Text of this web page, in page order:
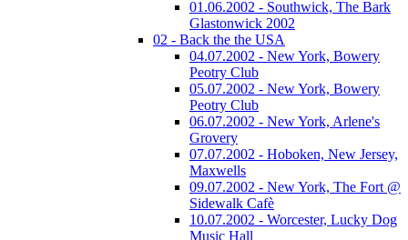
01.06.2002 - Southwick, The Bark
Glastonwick 2002
02 - Back the the USA
04.07.2002 - New York, Bowery
Peotry Club
05.07.2002 - New York, Bowery
Peotry Club
06.07.2002 - New York, Arlene's
Grovery
07.07.2002 - Hoboken, New Jersey,
Maxwells
09.07.2002 - New York, The Fort @
Sidewalk Cafè
10.07.2002 - Worcester, Lucky Dog
Music Hall